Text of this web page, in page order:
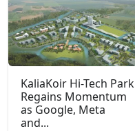
KaliaKoir Hi-Tech Park
Regains Momentum
as Google, Meta
and...